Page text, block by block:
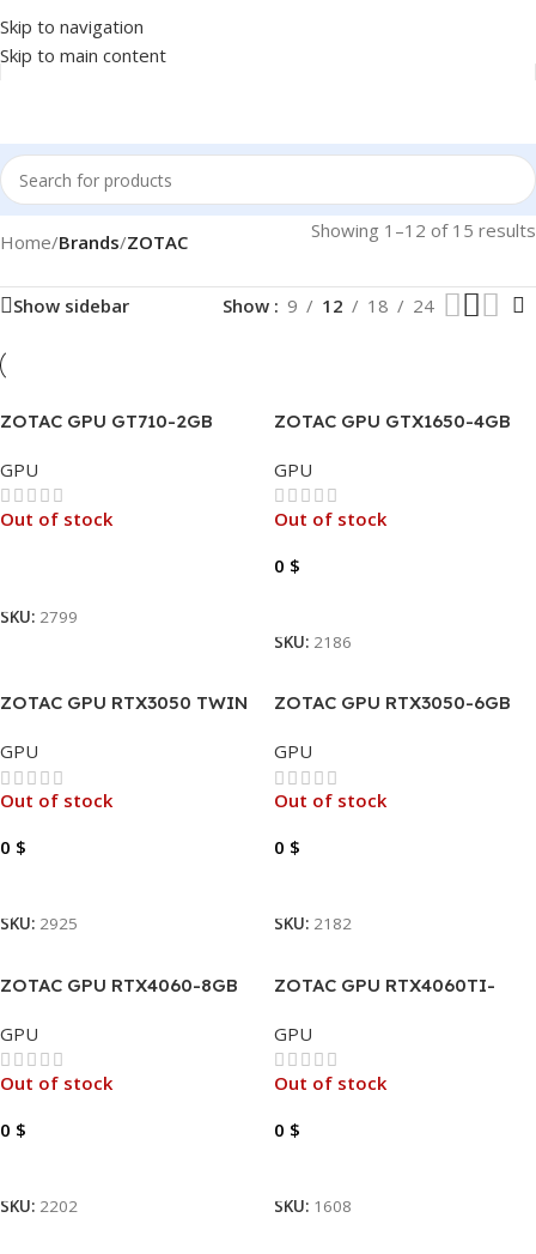
Skip to navigation
Skip to main content
Home/Brands/ZOTAC Showing 1–12 of 15 results
Show sidebar Show 9 12 18 24
ZOTAC GPU GT710-2GB
DUAL LINK, VGA, 3X
DISPLAY, 64BIT
GPU
Out of stock
SKU: 2799
ZOTAC GPU GTX1650-4GB
GPU
Out of stock
0 $
SKU: 2186
ZOTAC GPU RTX3050 TWIN
GPU
Out of stock
0 $
SKU: 2925
ZOTAC GPU RTX3050-6GB
GPU
Out of stock
0 $
SKU: 2182
ZOTAC GPU RTX4060-8GB
GDDR6
GPU
Out of stock
0 $
SKU: 2202
ZOTAC GPU RTX4060TI-
GPU
Out of stock
0 $
SKU: 1608